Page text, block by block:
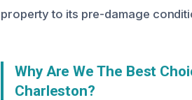
property to its pre-damage
Why Are We The Best
Charleston?